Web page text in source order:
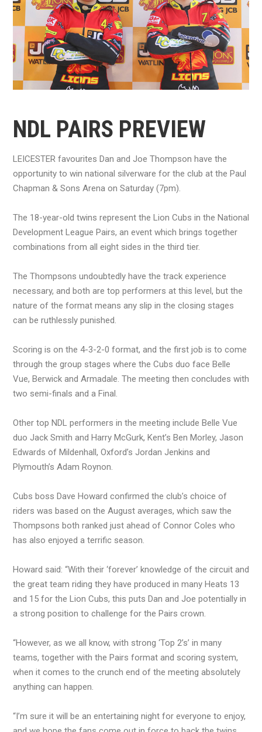
NDL PAIRS PREVIEW
LEICESTER favourites Dan and Joe Thompson have the
opportunity to win national silverware for the club at the Paul
Chapman & Sons Arena on Saturday (7pm).
The 18-year-old twins represent the Lion Cubs in the National
Development League Pairs, an event which brings together
combinations from all eight sides in the third tier.
The Thompsons undoubtedly have the track experience
necessary, and both are top performers at this level, but the
nature of the format means any slip in the closing stages
can be ruthlessly punished.
Scoring is on the 4-3-2-0 format, and the first job is to come
through the group stages where the Cubs duo face Belle
Vue, Berwick and Armadale. The meeting then concludes with
two semi-finals and a Final.
Other top NDL performers in the meeting include Belle Vue
duo Jack Smith and Harry McGurk, Kent’s Ben Morley, Jason
Edwards of Mildenhall, Oxford’s Jordan Jenkins and
Plymouth’s Adam Roynon.
Cubs boss Dave Howard confirmed the club’s choice of
riders was based on the August averages, which saw the
Thompsons both ranked just ahead of Connor Coles who
has also enjoyed a terrific season.
Howard said: “With their ‘forever’ knowledge of the circuit and
the great team riding they have produced in many Heats 13
and 15 for the Lion Cubs, this puts Dan and Joe potentially in
a strong position to challenge for the Pairs crown.
“However, as we all know, with strong ‘Top 2’s’ in many
teams, together with the Pairs format and scoring system,
when it comes to the crunch end of the meeting absolutely
anything can happen.
“I’m sure it will be an entertaining night for everyone to enjoy,